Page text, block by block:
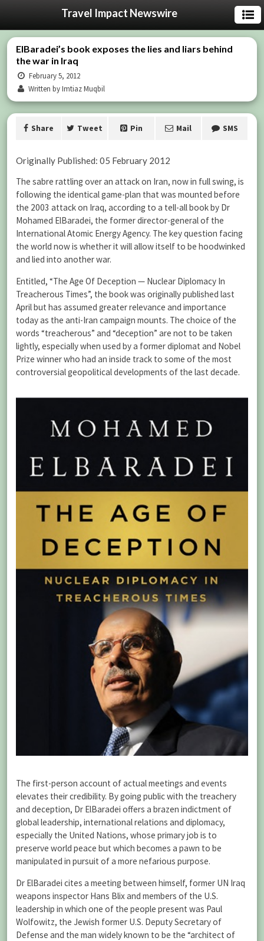
Travel Impact Newswire
ElBaradei’s book exposes the lies and liars behind
the war in Iraq
February 5, 2012
Written by Imtiaz Muqbil
Share Tweet Pin Mail SMS
Originally Published: 05 February 2012
The sabre rattling over an attack on Iran, now in full swing, is
following the identical game-plan that was mounted before
the 2003 attack on Iraq, according to a tell-all book by Dr
Mohamed ElBaradei, the former director-general of the
International Atomic Energy Agency. The key question facing
the world now is whether it will allow itself to be hoodwinked
and lied into another war.
Entitled, “The Age Of Deception — Nuclear Diplomacy In
Treacherous Times”, the book was originally published last
April but has assumed greater relevance and importance
today as the anti-Iran campaign mounts. The choice of the
words “treacherous” and “deception” are not to be taken
lightly, especially when used by a former diplomat and Nobel
Prize winner who had an inside track to some of the most
controversial geopolitical developments of the last decade.
The first-person account of actual meetings and events
elevates their credibility. By going public with the treachery
and deception, Dr ElBaradei offers a brazen indictment of
global leadership, international relations and diplomacy,
especially the United Nations, whose primary job is to
preserve world peace but which becomes a pawn to be
manipulated in pursuit of a more nefarious purpose.
Dr ElBaradei cites a meeting between himself, former UN Iraq
weapons inspector Hans Blix and members of the U.S.
leadership in which one of the people present was Paul
Wolfowitz, the Jewish former U.S. Deputy Secretary of
Defense and the man widely known to be the “architect of